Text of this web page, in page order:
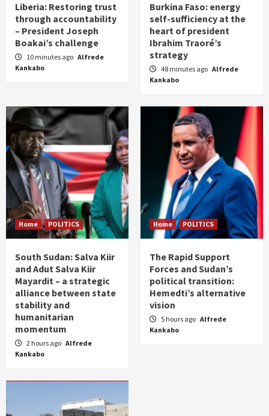
Liberia: Restoring trust
through accountability
– President Joseph
Boakai’s challenge
10 minutes ago Alfrede
Kankabo
Burkina Faso: energy
self-sufficiency at the
heart of president
Ibrahim Traoré’s
strategy
48 minutes ago Alfrede
Kankabo
Home POLITICS
South Sudan: Salva Kiir
and Adut Salva Kiir
Mayardit – a strategic
alliance between state
stability and
humanitarian
momentum
2 hours ago Alfrede
Kankabo
Home POLITICS
The Rapid Support
Forces and Sudan’s
political transition:
Hemedti’s alternative
vision
5 hours ago Alfrede
Kankabo